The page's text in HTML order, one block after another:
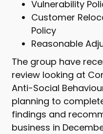
Vulnerability
Customer
Policy
Reasonable
The group have
review looking at
Anti-Social
planning to
findings and
business in